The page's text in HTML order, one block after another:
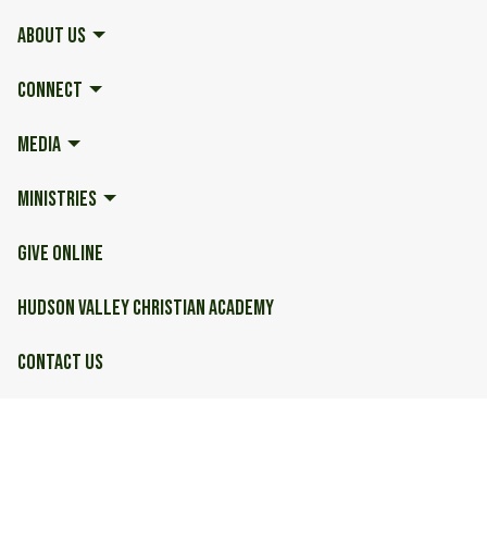
ABOUT US
CONNECT
MEDIA
MINISTRIES
GIVE ONLINE
HUDSON VALLEY CHRISTIAN ACADEMY
CONTACT US